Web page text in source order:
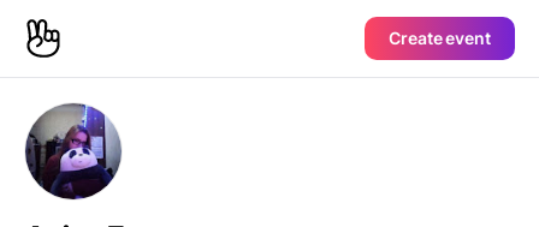
Create event